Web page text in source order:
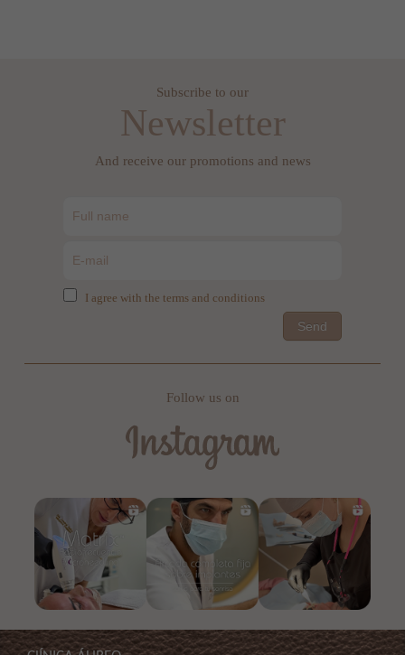
Subscribe to our
Newsletter
And receive our promotions and news
I agree with the terms and conditions
Send
Follow us on